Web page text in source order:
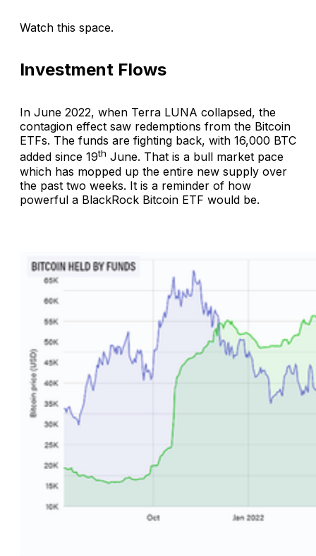
Watch this space.
Investment Flows
In June 2022, when Terra LUNA collapsed, the
contagion effect saw redemptions from the Bitcoin
ETFs. The funds are fighting back, with 16,000 BTC
added since 19th June. That is a bull market pace
which has mopped up the entire new supply over
the past two weeks. It is a reminder of how
powerful a BlackRock Bitcoin ETF would be.